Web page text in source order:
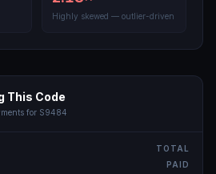
Highly skewed — outlier-driven
This Code
for S9484
TOTAL
PAID